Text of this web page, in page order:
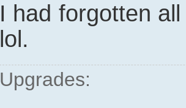
I had forgotten
lol.
Upgrades: